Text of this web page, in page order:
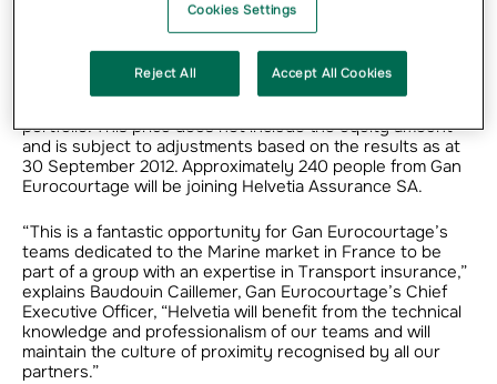
The transaction involves the portfolio transfer of Gan
Eurocourtage’s Marine business underwritten from its
French entities, representing a turnover of 166 million
euros in 2011. Under this agreement, Helvetia will pay Gan
portfolio. This price does not include the equity amount
and is subject to adjustments based on the results as at
30 September 2012. Approximately 240 people from Gan
Eurocourtage will be joining Helvetia Assurance SA.
“This is a fantastic opportunity for Gan Eurocourtage’s
teams dedicated to the Marine market in France to be
part of a group with an expertise in Transport insurance,”
explains Baudouin Caillemer, Gan Eurocourtage’s Chief
Executive Officer, “Helvetia will benefit from the technical
knowledge and professionalism of our teams and will
maintain the culture of proximity recognised by all our
partners.”
Cookies Settings
Reject All Accept All Cookies